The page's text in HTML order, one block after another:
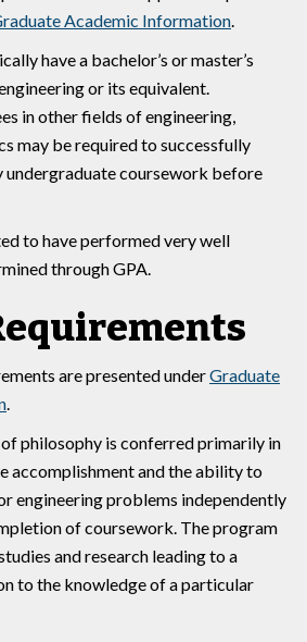
Academic Information.
have a bachelor’s or master’s
or its equivalent.
in other fields of engineering,
may be required to successfully
coursework before
to have performed very well
through GPA.
are presented underGraduate
.
philosophy is conferred primarily in
accomplishment and the ability to
engineering problems independently
of coursework. The program
and research leading to a
to the knowledge of a particular